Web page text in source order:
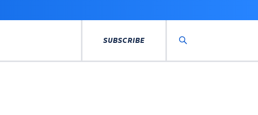
SUBSCRIBE